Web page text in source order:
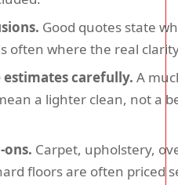
Good quotes state
often where the real
carefully. A
a lighter clean, not a
ons. Carpet, upholstery,
floors are often priced